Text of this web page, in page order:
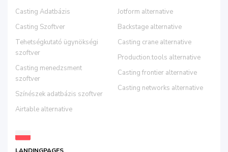
Casting Adatbázis
Casting Szoftver
Tehetségkutató ügynökségi
szoftver
Casting menedzsment
szoftver
Színészek adatbázis szoftver
Airtable alternative
Jotform alternative
Backstage alternative
Casting crane alternative
Production.tools alternative
Casting frontier alternative
Casting networks alternative
LANDINGPAGES